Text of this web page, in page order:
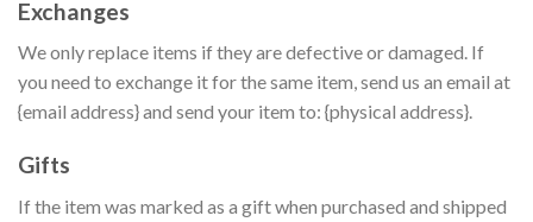
Exchanges
We only replace items if they are defective or damaged. If
you need to exchange it for the same item, send us an email at
{email address} and send your item to: {physical address}.
Gifts
If the item was marked as a gift when purchased and shipped